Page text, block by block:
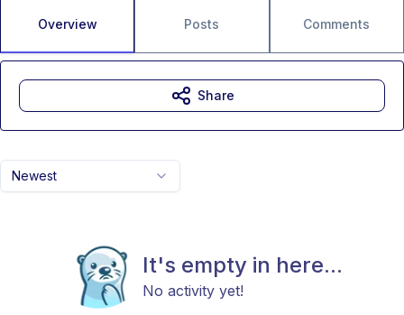
Overview Posts Comments
Newest
It's empty in here...
No activity yet!
Share